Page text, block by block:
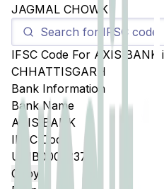
JAGMAL CHOWK
IFSC Code For AXIS BANK
CHHATTISGARH
Bank Information
Bank Name
AXIS BANK
IFSC Code
UTIB0005337
Copy